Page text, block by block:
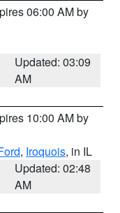
06:00 AM by
Updated: 03:09
AM
10:00 AM by
, Iroquois, in IL
Updated: 02:48
AM